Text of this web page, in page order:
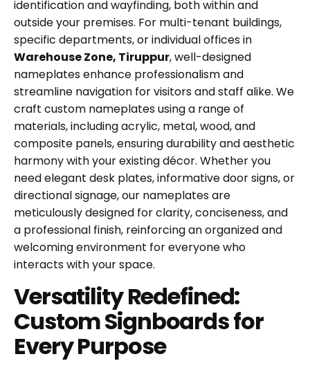
identification and wayfinding, both within and
outside your premises. For multi-tenant buildings,
specific departments, or individual offices in
Warehouse Zone, Tiruppur, well-designed
nameplates enhance professionalism and
streamline navigation for visitors and staff alike. We
craft custom nameplates using a range of
materials, including acrylic, metal, wood, and
composite panels, ensuring durability and aesthetic
harmony with your existing décor. Whether you
need elegant desk plates, informative door signs, or
directional signage, our nameplates are
meticulously designed for clarity, conciseness, and
a professional finish, reinforcing an organized and
welcoming environment for everyone who
interacts with your space.
Versatility Redefined:
Custom Signboards for
Every Purpose